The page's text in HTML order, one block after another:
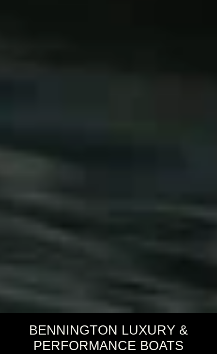
BENNINGTON LUXURY &
PERFORMANCE BOATS